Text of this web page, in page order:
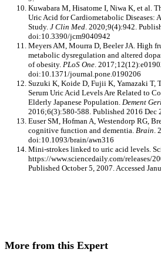
Kuwabara M, Hisatome I, Niwa K, et al.
Uric Acid for Cardiometabolic Diseases:
Study. J Clin Med. 2020;9(4):942.
doi:10.3390/jcm9040942
Meyers AM, Mourra D, Beeler JA. High
metabolic dysregulation and altered
of obesity. PLoS One.
doi:10.1371/journal.pone.0190206
Suzuki K, Koide D, Fujii K, Yamazaki T,
Serum Uric Acid Levels Are Related to
Elderly Japanese Population. Dement
2016;6(3):580-588. Published 2016
Euser SM, Hofman A, Westendorp RG,
cognitive function and dementia. Brain.
doi:10.1093/brain/awn316
Mini-strokes linked to uric acid levels.
https://www.sciencedaily.com/releases/
Published October 5, 2007. Accessed
More from this Expert